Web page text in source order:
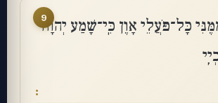
9
כָּל־פֹּעֲלֵי אָוֶן כִּֽי־שָׁמַע יְהוָה